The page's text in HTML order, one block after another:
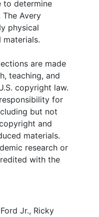
to the Charleston
includes a set
in the collection
DVDs,
other files used
Durrenberger
of the
of the book.
to determine
Avery
physical
are made
teaching, and
copyright law.
for
but not
and
materials.
research or
with the
Jr., Ricky